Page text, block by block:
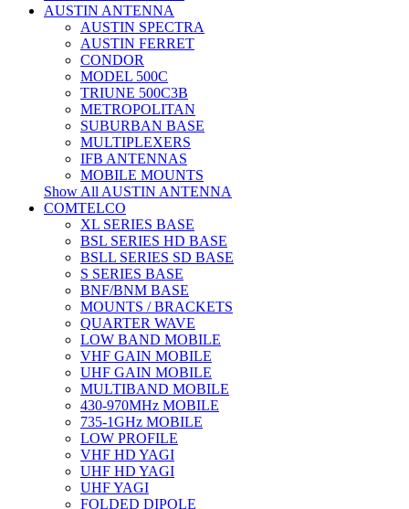
AUSTIN ANTENNA
AUSTIN SPECTRA
AUSTIN FERRET
CONDOR
MODEL 500C
TRIUNE 500C3B
METROPOLITAN
SUBURBAN BASE
MULTIPLEXERS
IFB ANTENNAS
MOBILE MOUNTS
Show All AUSTIN ANTENNA
COMTELCO
XL SERIES BASE
BSL SERIES HD BASE
BSLL SERIES SD BASE
S SERIES BASE
BNF/BNM BASE
MOUNTS / BRACKETS
QUARTER WAVE
LOW BAND MOBILE
VHF GAIN MOBILE
UHF GAIN MOBILE
MULTIBAND MOBILE
430-970MHz MOBILE
735-1GHz MOBILE
LOW PROFILE
VHF HD YAGI
UHF HD YAGI
UHF YAGI
FOLDED DIPOLE